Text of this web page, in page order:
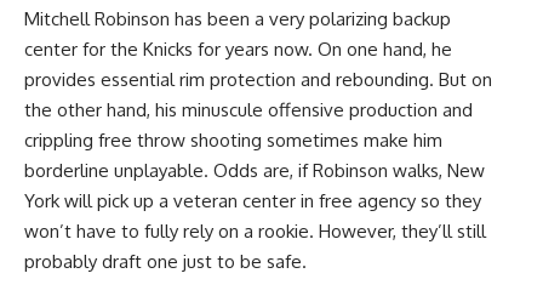
Mitchell Robinson has been a very polarizing backup
center for the Knicks for years now. On one hand, he
provides essential rim protection and rebounding. But on
the other hand, his minuscule offensive production and
crippling free throw shooting sometimes make him
borderline unplayable. Odds are, if Robinson walks, New
York will pick up a veteran center in free agency so they
won’t have to fully rely on a rookie. However, they’ll still
probably draft one just to be safe.